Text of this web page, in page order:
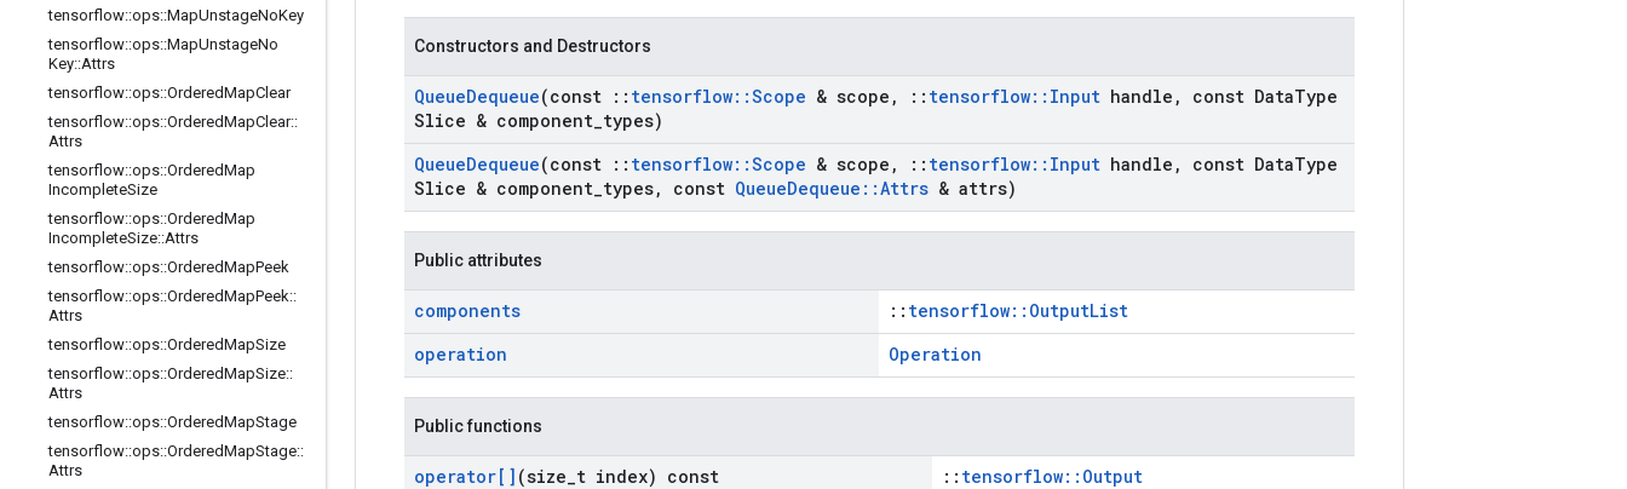
tensorflow::ops::MapUnstageNoKey
tensorflow::ops::MapUnstageNo
Key::Attrs
tensorflow::ops::OrderedMapClear
tensorflow::ops::OrderedMapClear::
Attrs
tensorflow::ops::OrderedMap
IncompleteSize
tensorflow::ops::OrderedMap
IncompleteSize::Attrs
tensorflow::ops::OrderedMapPeek
tensorflow::ops::OrderedMapPeek::
Attrs
tensorflow::ops::OrderedMapSize
tensorflow::ops::OrderedMapSize::
Attrs
tensorflow::ops::OrderedMapStage
tensorflow::ops::OrderedMapStage::
Attrs
Constructors and Destructors
QueueDequeue(const :: tensorflow::Scope & scope , :: tensorflow:: Input handle , const DataType
Slice & component types)
QueueDequeue(const :: tensorflow::Scope & scope , :: tensorflow:: Input handle , const DataType
Slice & component types, const QueueDequeue ::Attrs & attrs)
Public attributes
components :: tensorflow::OutputList
operation
Operation
Public functions
operator[] (size t index) const :: tensorflow::Output